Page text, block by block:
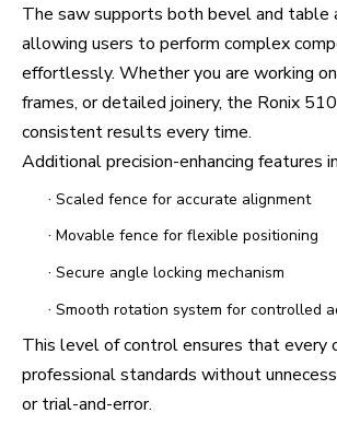
The saw supports both bevel and table
allowing users to perform complex
effortlessly. Whether you are working
frames, or detailed joinery, the Ronix
consistent results every time.
Additional precision-enhancing features
· Scaled fence for accurate alignment
· Movable fence for flexible positioning
· Secure angle locking mechanism
· Smooth rotation system for controlled
This level of control ensures that every
professional standards without
or trial-and-error.